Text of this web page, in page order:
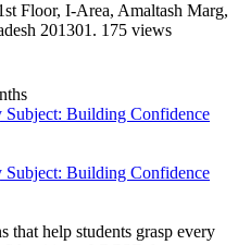
Floor, I-Area, Amaltash Marg,
201301. 175 views
Building Confidence
Building Confidence
that help students grasp every